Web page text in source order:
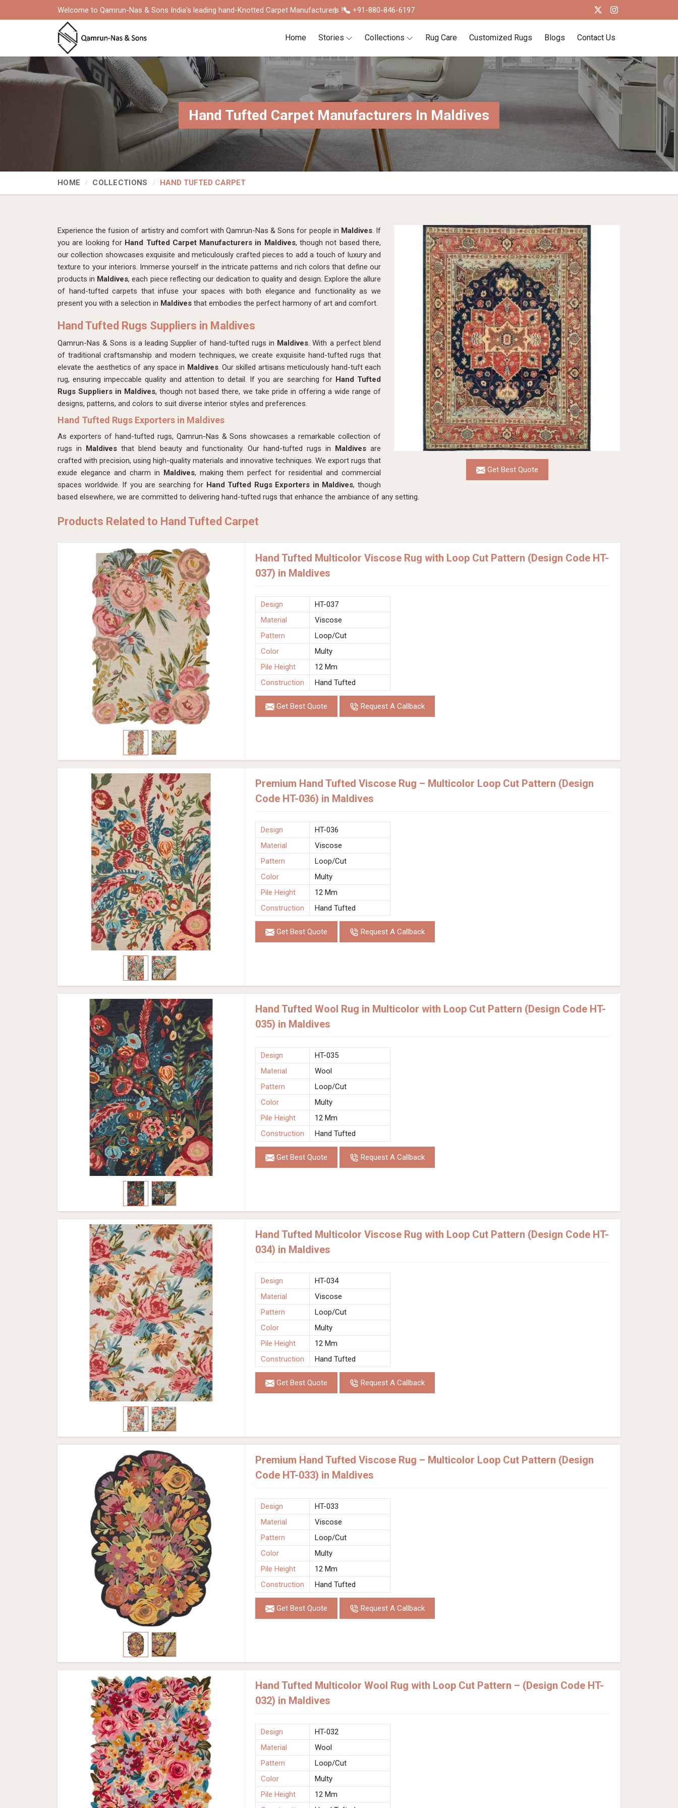
Welcome to Qamrun-Nas & Sons India's leading hand-Knotted Carpet Manufacturers ! +91-880-846-6197
Home Stories Collections Rug Care Customized Rugs Blogs Contact Us
Hand Tufted Carpet Manufacturers In Maldives
HOME COLLECTIONS HAND TUFTED CARPET
Get Best Quote
Experience the fusion of artistry and comfort with Qamrun-Nas & Sons for people in Maldives. If
you are looking for Hand Tufted Carpet Manufacturers in Maldives, though not based there,
our collection showcases exquisite and meticulously crafted pieces to add a touch of luxury and
texture to your interiors. Immerse yourself in the intricate patterns and rich colors that define our
products in Maldives, each piece reflecting our dedication to quality and design. Explore the allure
of hand-tufted carpets that infuse your spaces with both elegance and functionality as we
present you with a selection in Maldives that embodies the perfect harmony of art and comfort.
Hand Tufted Rugs Suppliers in Maldives
Qamrun-Nas & Sons is a leading Supplier of hand-tufted rugs in Maldives. With a perfect blend
of traditional craftsmanship and modern techniques, we create exquisite hand-tufted rugs that
elevate the aesthetics of any space in Maldives. Our skilled artisans meticulously hand-tuft each
rug, ensuring impeccable quality and attention to detail. If you are searching for Hand Tufted
Rugs Suppliers in Maldives, though not based there, we take pride in offering a wide range of
designs, patterns, and colors to suit diverse interior styles and preferences.
Hand Tufted Rugs Exporters in Maldives
As exporters of hand-tufted rugs, Qamrun-Nas & Sons showcases a remarkable collection of
rugs in Maldivesthat blend beauty and functionality. Our hand-tufted rugs in Maldives are
crafted with precision, using high-quality materials and innovative techniques. We export rugs that
exude elegance and charm in Maldives, making them perfect for residential and commercial
spaces worldwide. If you are searching for Hand Tufted Rugs Exporters in Maldives, though
based elsewhere, we are committed to delivering hand-tufted rugs that enhance the ambiance of any setting.
Products Related to Hand Tufted Carpet
Hand Tufted Multicolor Viscose Rug with Loop Cut Pattern (Design Code HT-
037) in Maldives
Design
HT-037
Material
Viscose
Pattern
Loop/Cut
Color
Multy
Pile Height
12 Mm
Construction
Hand Tufted
Get Best Quote Request A Callback
Premium Hand Tufted Viscose Rug – Multicolor Loop Cut Pattern (Design
Code HT-036) in Maldives
Design
HT-036
Material
Viscose
Pattern
Loop/Cut
Color
Multy
Pile Height
12 Mm
Construction
Hand Tufted
Get Best Quote Request A Callback
Hand Tufted Wool Rug in Multicolor with Loop Cut Pattern (Design Code HT-
035) in Maldives
Design
HT-035
Material
Wool
Pattern
Loop/Cut
Color
Multy
Pile Height
12 Mm
Construction
Hand Tufted
Get Best Quote Request A Callback
Hand Tufted Multicolor Viscose Rug with Loop Cut Pattern (Design Code HT-
034) in Maldives
Design
HT-034
Material
Viscose
Pattern
Loop/Cut
Color
Multy
Pile Height
12 Mm
Construction
Hand Tufted
Get Best Quote Request A Callback
Premium Hand Tufted Viscose Rug – Multicolor Loop Cut Pattern (Design
Code HT-033) in Maldives
Design
HT-033
Material
Viscose
Pattern
Loop/Cut
Color
Multy
Pile Height
12 Mm
Construction
Hand Tufted
Get Best Quote Request A Callback
Hand Tufted Multicolor Wool Rug with Loop Cut Pattern – (Design Code HT-
032) in Maldives
Design
HT-032
Material
Wool
Pattern
Loop/Cut
Color
Multy
Pile Height
12 Mm